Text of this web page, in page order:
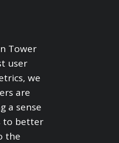
Tower
user
we
are
a sense
to better
the